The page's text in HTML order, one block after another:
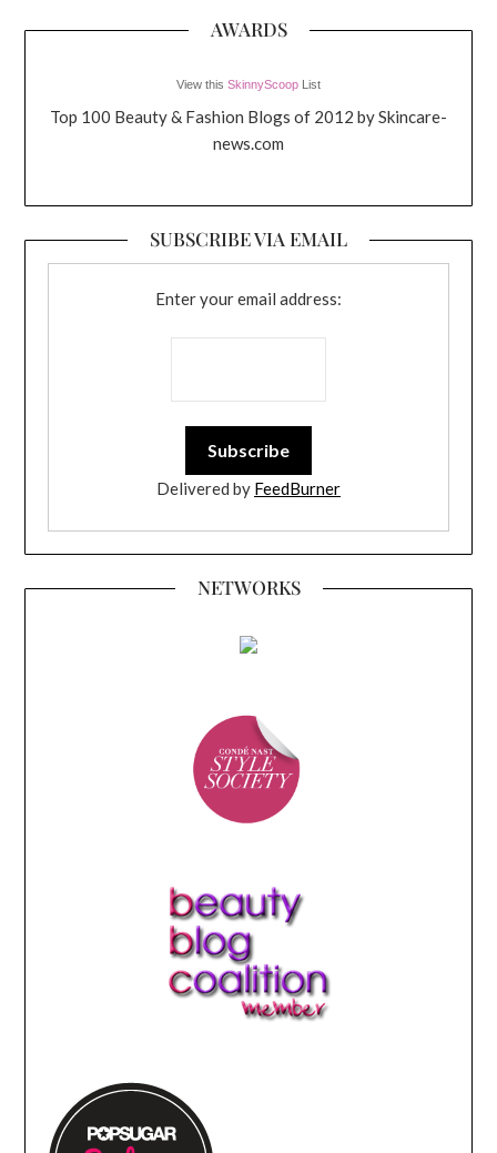
AWARDS
View this SkinnyScoop List
Top 100 Beauty & Fashion Blogs of 2012 by Skincare-
news.com
SUBSCRIBE VIA EMAIL
Enter your email address:
Delivered by FeedBurner
NETWORKS